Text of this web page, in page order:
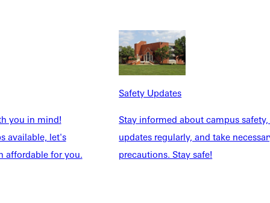
you in mind!
available, let's
affordable for you.
Safety Updates
Stay informed about campus
updates regularly, and take
precautions. Stay safe!
spirit and servant leadership, Hintz served two terms as
calling,” he said. “She uplifts others, creates space for every
with—faithful, steady, and deeply committed to God’s call.